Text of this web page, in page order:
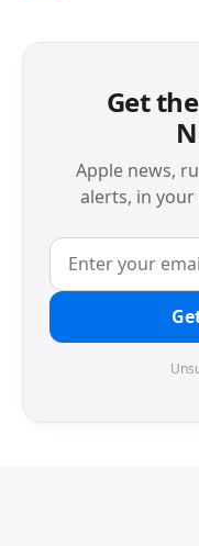
Get
Apple news,
alerts, in your